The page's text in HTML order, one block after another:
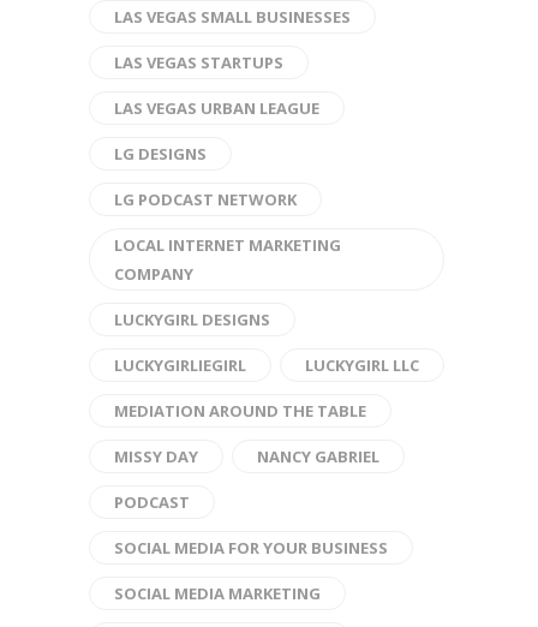
LAS VEGAS SMALL BUSINESSES
LAS VEGAS STARTUPS
LAS VEGAS URBAN LEAGUE
LG DESIGNS
LG PODCAST NETWORK
LOCAL INTERNET MARKETING
COMPANY
LUCKYGIRL DESIGNS
LUCKYGIRLIEGIRL LUCKYGIRL LLC
MEDIATION AROUND THE TABLE
MISSY DAY NANCY GABRIEL
PODCAST
SOCIAL MEDIA FOR YOUR BUSINESS
SOCIAL MEDIA MARKETING